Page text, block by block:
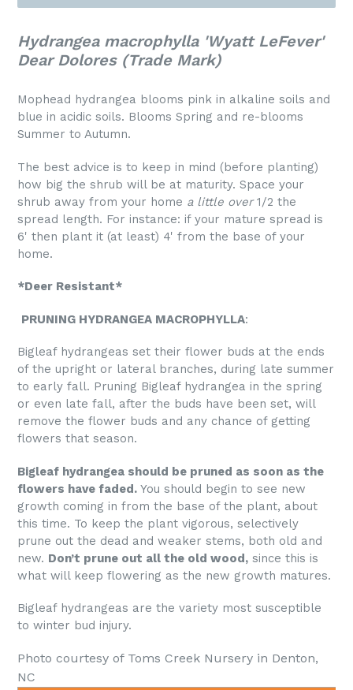
Hydrangea macrophylla 'Wyatt LeFever'
Dear Dolores (Trade Mark)
Mophead hydrangea blooms pink in alkaline soils and
blue in acidic soils. Blooms Spring and re-blooms
Summer to Autumn.
The best advice is to keep in mind (before planting)
how big the shrub will be at maturity. Space your
shrub away from your home a little over1/2 the
spread length. For instance: if your mature spread is
6' then plant it (at least) 4' from the base of your
home.
*Deer Resistant*
PRUNING HYDRANGEA MACROPHYLLA:
Bigleaf hydrangeas set their flower buds at the ends
of the upright or lateral branches, during late summer
to early fall. Pruning Bigleaf hydrangea in the spring
or even late fall, after the buds have been set, will
remove the flower buds and any chance of getting
flowers that season.
Bigleaf hydrangea should be pruned as soon as the
flowers have faded. You should begin to see new
growth coming in from the base of the plant, about
this time. To keep the plant vigorous, selectively
prune out the dead and weaker stems, both old and
new. Don’t prune out all the old wood, since this is
what will keep flowering as the new growth matures.
Bigleaf hydrangeas are the variety most susceptible
to winter bud injury.
Photo courtesy of Toms Creek Nursery in Denton,
NC